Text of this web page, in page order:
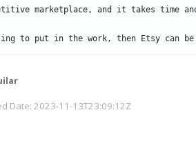
marketplace, and it takes time
to put in the work, then Etsy can be
Date: 2023-11-13T23:09:12Z